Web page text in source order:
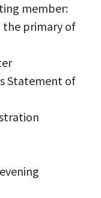
member:
the primary of
Statement of